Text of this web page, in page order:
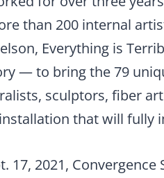
than 200 internal
Everything is
— to bring the 79
sculptors, fiber
that will fully
17, 2021,